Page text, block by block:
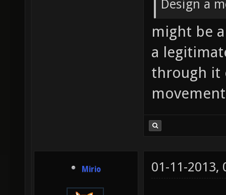
Design a
might be
a
through it
Mirio 01-11-2013,